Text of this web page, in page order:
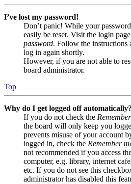
I’ve lost my password!
Don’t panic! While your
easily be reset. Visit the login
password. Follow the instructions
log in again shortly.
However, if you are not able to
board administrator.
Top
Why do I get logged off automatically?
If you do not check the
the board will only keep you
prevents misuse of your account
logged in, check the Remember
not recommended if you access
computer, e.g. library, internet
etc. If you do not see this
administrator has disabled this